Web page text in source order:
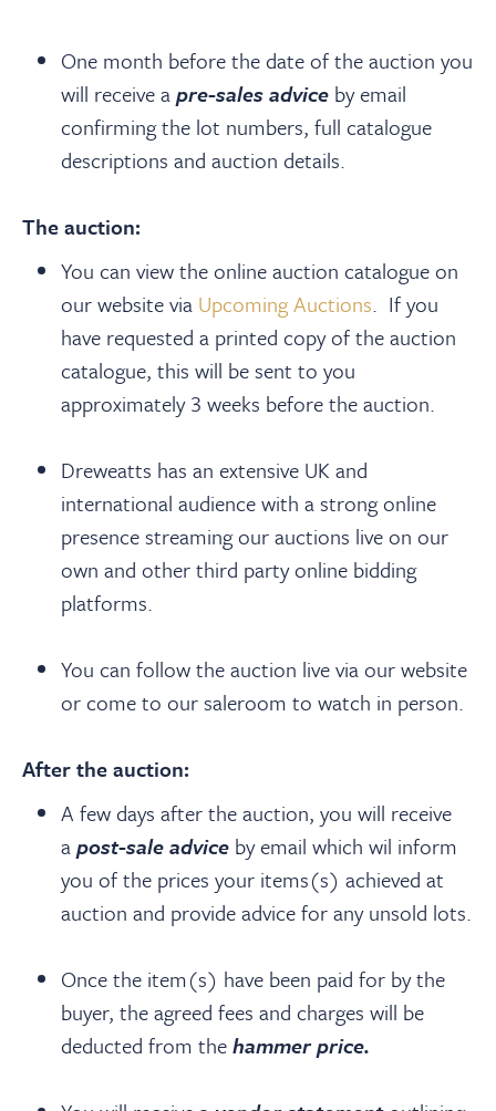
One month before the date of the auction you
will receive apre-sales advice by email
confirming the lot numbers, full catalogue
descriptions and auction details.
The auction:
You can view the online auction catalogue on
our website via Upcoming Auctions. If you
have requested a printed copy of the auction
catalogue, this will be sent to you
approximately 3 weeks before the auction.
Dreweatts has an extensive UK and
international audience with a strong online
presence streaming our auctions live on our
own and other third party online bidding
platforms.
You can follow the auction live via our website
or come to our saleroom to watch in person.
After the auction:
A few days after the auction, you will receive
apost-sale advice by email which wil inform
you of the prices your items(s) achieved at
auction and provide advice for any unsold lots.
Once the item(s) have been paid for by the
buyer, the agreed fees and charges will be
deducted from thehammer price.